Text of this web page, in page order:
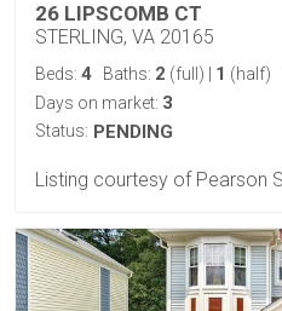
26 LIPSCOMB CT
STERLING, VA 20165
Beds: 4 Baths: 2 (full) 1 (half)
Days on market: 3
Status: PENDING
Listing courtesy of Pearson